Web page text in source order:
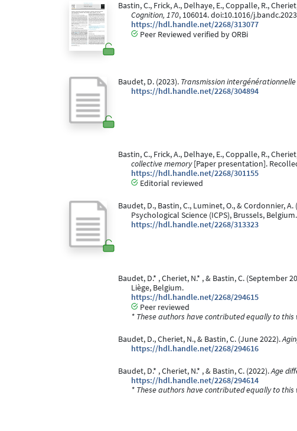
Bastin, C., Frick, A., Delhaye, E., Coppalle, R.,
Cognition, 170, 106014. doi:10.1016/
https://hdl.handle.net/2268/313077
Peer Reviewed verified by ORBi
Baudet, D. (2023). Transmission
https://hdl.handle.net/2268/304894
Bastin, C., Frick, A., Delhaye, E., Coppalle, R.,
collective memory[Paper presentation].
https://hdl.handle.net/2268/301155
Editorial reviewed
Baudet, D., Bastin, C., Luminet, O., & Cordonnier, A.
Psychological Science (ICPS), Brussels, Belgium.
https://hdl.handle.net/2268/313323
Baudet, D.* , Cheriet, N.* , & Bastin, C. (September
Liège, Belgium.
https://hdl.handle.net/2268/294615
Peer reviewed
* These authors have contributed equally to this
Baudet, D., Cheriet, N., & Bastin, C. (June 2022).
https://hdl.handle.net/2268/294616
Baudet, D.* , Cheriet, N.* , & Bastin, C. (2022).Age
https://hdl.handle.net/2268/294614
* These authors have contributed equally to this